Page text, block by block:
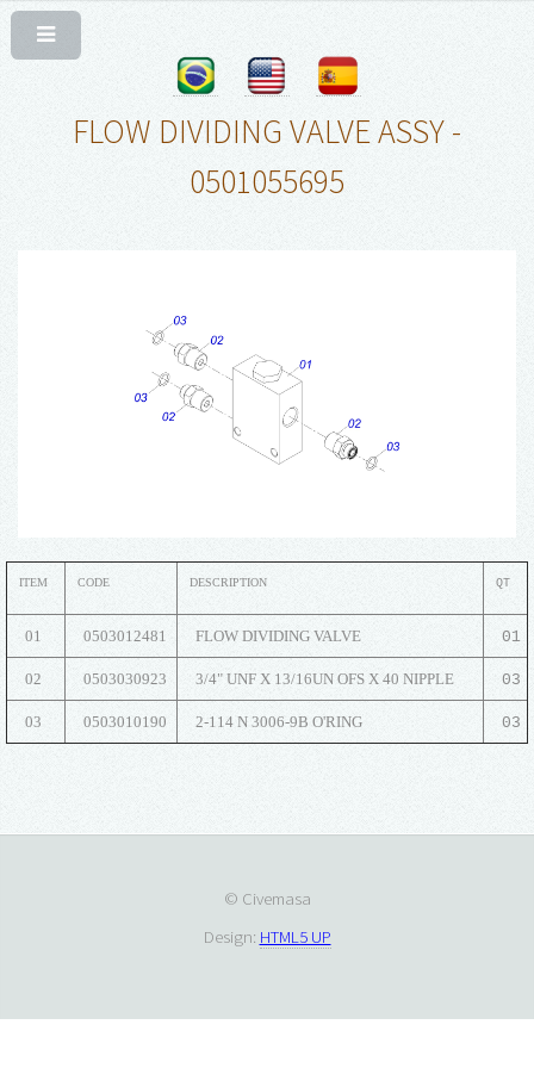
FLOW DIVIDING VALVE ASSY -
0501055695
ITEM CODE DESCRIPTION QT
01 0503012481 FLOW DIVIDING VALVE 01
02 0503030923 3/4" UNF X 13/16UN OFS X 40 NIPPLE 03
03 0503010190 2-114 N 3006-9B O'RING 03
© Civemasa
Design: HTML5 UP